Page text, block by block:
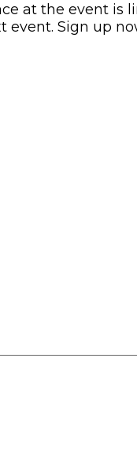
at the event is
event. Sign up